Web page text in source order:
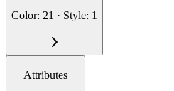
Color: 21 · Style: 1
Attributes